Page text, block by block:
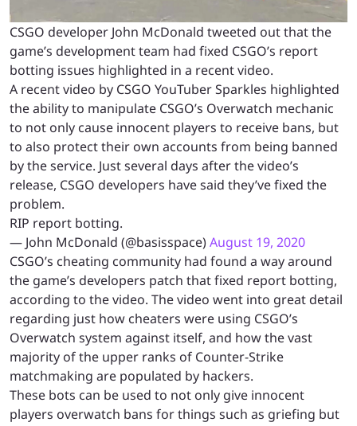
CSGO developer John McDonald tweeted out that the
game’s development team had fixed CSGO’s report
botting issues highlighted in a recent video.
A recent video by CSGO YouTuber Sparkles highlighted
the ability to manipulate CSGO’s Overwatch mechanic
to not only cause innocent players to receive bans, but
to also protect their own accounts from being banned
by the service. Just several days after the video’s
release, CSGO developers have said they’ve fixed the
problem.
RIP report botting.
— John McDonald (@basisspace)August 19, 2020
CSGO’s cheating community had found a way around
the game’s developers patch that fixed report botting,
according to the video. The video went into great detail
regarding just how cheaters were using CSGO’s
Overwatch system against itself, and how the vast
majority of the upper ranks of Counter-Strike
matchmaking are populated by hackers.
These bots can be used to not only give innocent
players overwatch bans for things such as griefing but